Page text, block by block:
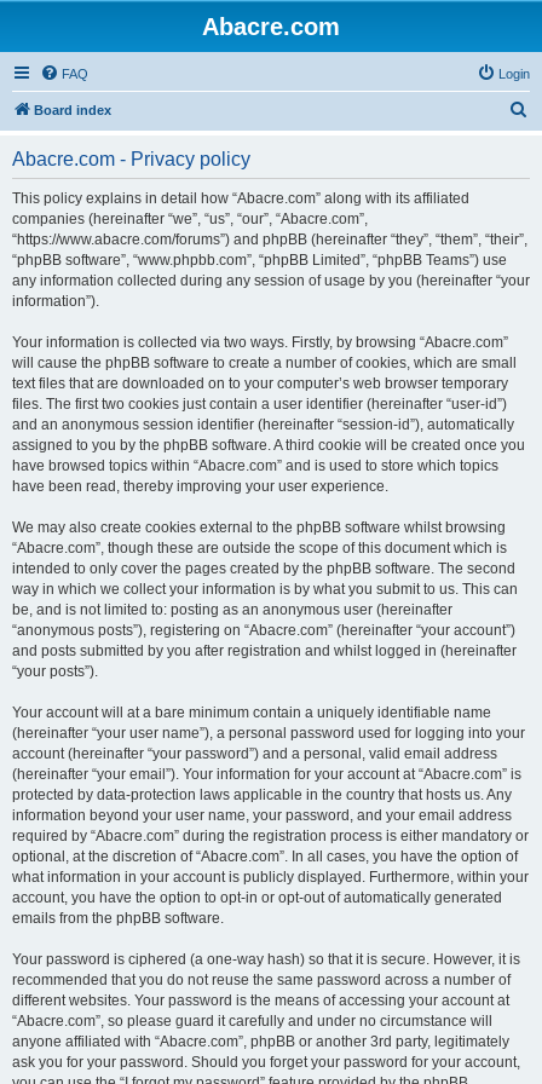
Abacre.com
FAQ Login
Board index
Abacre.com - Privacy policy
This policy explains in detail how “Abacre.com” along with its affiliated
companies (hereinafter “we”, “us”, “our”, “Abacre.com”,
“https://www.abacre.com/forums”) and phpBB (hereinafter “they”, “them”, “their”,
“phpBB software”, “www.phpbb.com”, “phpBB Limited”, “phpBB Teams”) use
any information collected during any session of usage by you (hereinafter “your
information”).
Your information is collected via two ways. Firstly, by browsing “Abacre.com”
will cause the phpBB software to create a number of cookies, which are small
text files that are downloaded on to your computer’s web browser temporary
files. The first two cookies just contain a user identifier (hereinafter “user-id”)
and an anonymous session identifier (hereinafter “session-id”), automatically
assigned to you by the phpBB software. A third cookie will be created once you
have browsed topics within “Abacre.com” and is used to store which topics
have been read, thereby improving your user experience.
We may also create cookies external to the phpBB software whilst browsing
“Abacre.com”, though these are outside the scope of this document which is
intended to only cover the pages created by the phpBB software. The second
way in which we collect your information is by what you submit to us. This can
be, and is not limited to: posting as an anonymous user (hereinafter
“anonymous posts”), registering on “Abacre.com” (hereinafter “your account”)
and posts submitted by you after registration and whilst logged in (hereinafter
“your posts”).
Your account will at a bare minimum contain a uniquely identifiable name
(hereinafter “your user name”), a personal password used for logging into your
account (hereinafter “your password”) and a personal, valid email address
(hereinafter “your email”). Your information for your account at “Abacre.com” is
protected by data-protection laws applicable in the country that hosts us. Any
information beyond your user name, your password, and your email address
required by “Abacre.com” during the registration process is either mandatory or
optional, at the discretion of “Abacre.com”. In all cases, you have the option of
what information in your account is publicly displayed. Furthermore, within your
account, you have the option to opt-in or opt-out of automatically generated
emails from the phpBB software.
Your password is ciphered (a one-way hash) so that it is secure. However, it is
recommended that you do not reuse the same password across a number of
different websites. Your password is the means of accessing your account at
“Abacre.com”, so please guard it carefully and under no circumstance will
anyone affiliated with “Abacre.com”, phpBB or another 3rd party, legitimately
ask you for your password. Should you forget your password for your account,